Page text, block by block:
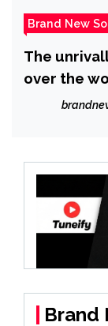
Brand New
The
over the
of ‘Niyi’ –
Brand